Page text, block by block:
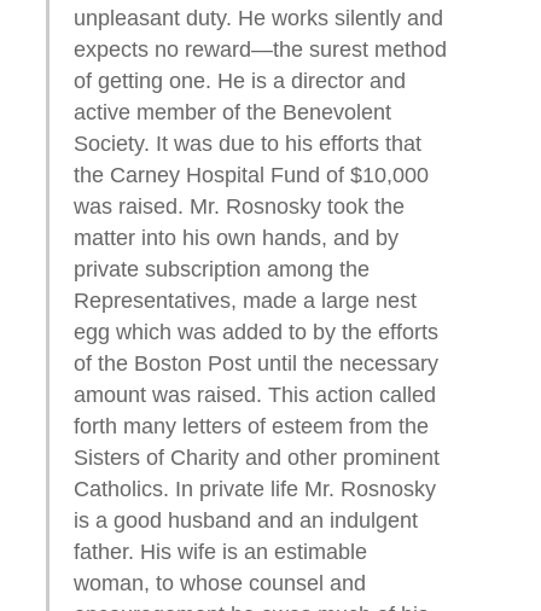
unpleasant duty. He works silently and
expects no reward—the surest method
of getting one. He is a director and
active member of the Benevolent
Society. It was due to his efforts that
the Carney Hospital Fund of $10,000
was raised. Mr. Rosnosky took the
matter into his own hands, and by
private subscription among the
Representatives, made a large nest
egg which was added to by the efforts
of the Boston Post until the necessary
amount was raised. This action called
forth many letters of esteem from the
Sisters of Charity and other prominent
Catholics. In private life Mr. Rosnosky
is a good husband and an indulgent
father. His wife is an estimable
woman, to whose counsel and